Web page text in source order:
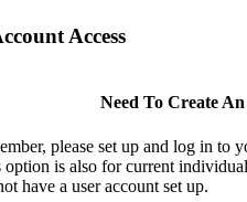
Access
Need To Create
please set up and log in to
is also for current
have a user account set up.